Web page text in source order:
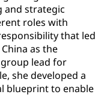
and strategic
roles with
that led
as the
lead for
she developed a
blueprint to enable